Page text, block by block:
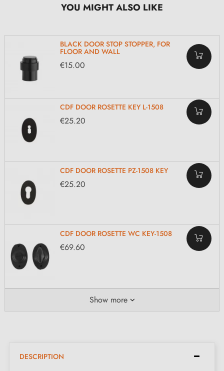
YOU MIGHT ALSO LIKE
BLACK DOOR STOP STOPPER, FOR
FLOOR AND WALL
€15.00
CDF DOOR ROSETTE KEY L-1508
€25.20
CDF DOOR ROSETTE PZ-1508 KEY
€25.20
CDF DOOR ROSETTE WC KEY-1508
€69.60
Show more
DESCRIPTION